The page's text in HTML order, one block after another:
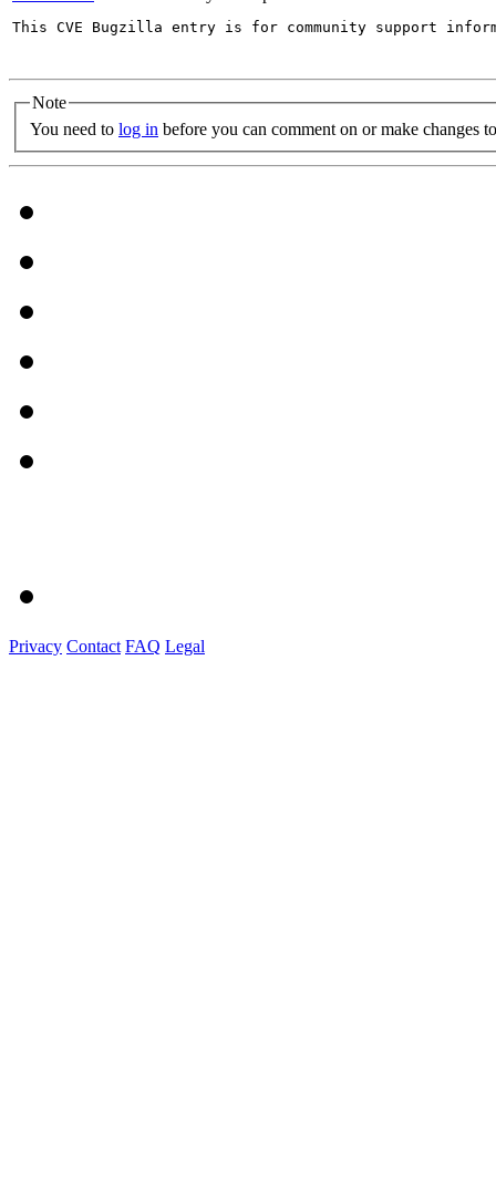
This CVE Bugzilla entry is for community support
Note
You need to log in before you can comment on or make changes
Privacy Contact FAQ Legal